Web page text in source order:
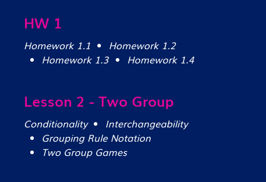
HW 1
Homework 1.1
Homework 1.2
Homework 1.3
Homework 1.4
Lesson 2 - Two Group
Conditionality
Interchangeability
Grouping Rule Notation
Two Group Games